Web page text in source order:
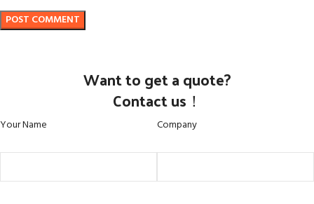
Want to get a quote?
Contact us！
Your Name Company